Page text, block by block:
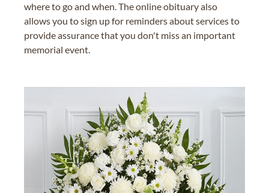
where to go and when. The online obituary also
allows you to sign up for reminders about services to
provide assurance that you don't miss an important
memorial event.